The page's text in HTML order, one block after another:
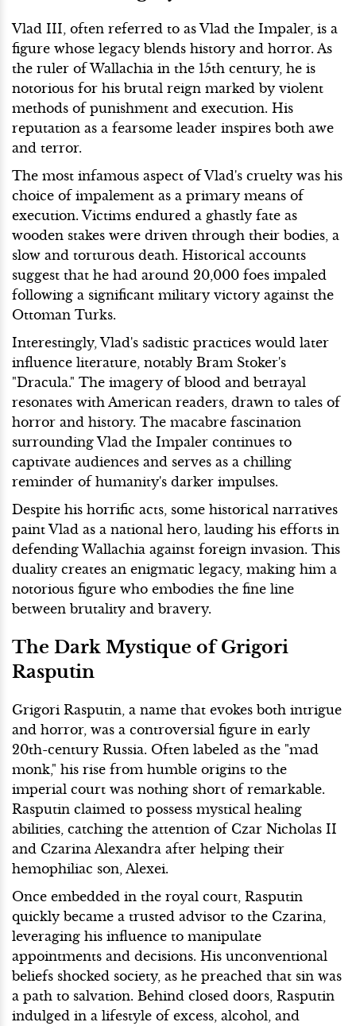
Vlad III, often referred to as Vlad the Impaler, is a
figure whose legacy blends history and horror. As
the ruler of Wallachia in the 15th century, he is
notorious for his brutal reign marked by violent
methods of punishment and execution. His
reputation as a fearsome leader inspires both awe
and terror.
The most infamous aspect of Vlad's cruelty was his
choice of impalement as a primary means of
execution. Victims endured a ghastly fate as
wooden stakes were driven through their bodies, a
slow and torturous death. Historical accounts
suggest that he had around 20,000 foes impaled
following a significant military victory against the
Ottoman Turks.
Interestingly, Vlad's sadistic practices would later
influence literature, notably Bram Stoker's
"Dracula." The imagery of blood and betrayal
resonates with American readers, drawn to tales of
horror and history. The macabre fascination
surrounding Vlad the Impaler continues to
captivate audiences and serves as a chilling
reminder of humanity's darker impulses.
Despite his horrific acts, some historical narratives
paint Vlad as a national hero, lauding his efforts in
defending Wallachia against foreign invasion. This
duality creates an enigmatic legacy, making him a
notorious figure who embodies the fine line
between brutality and bravery.
The Dark Mystique of Grigori
Rasputin
Grigori Rasputin, a name that evokes both intrigue
and horror, was a controversial figure in early
20th-century Russia. Often labeled as the "mad
monk," his rise from humble origins to the
imperial court was nothing short of remarkable.
Rasputin claimed to possess mystical healing
abilities, catching the attention of Czar Nicholas II
and Czarina Alexandra after helping their
hemophiliac son, Alexei.
Once embedded in the royal court, Rasputin
quickly became a trusted advisor to the Czarina,
leveraging his influence to manipulate
appointments and decisions. His unconventional
beliefs shocked society, as he preached that sin was
a path to salvation. Behind closed doors, Rasputin
indulged in a lifestyle of excess, alcohol, and